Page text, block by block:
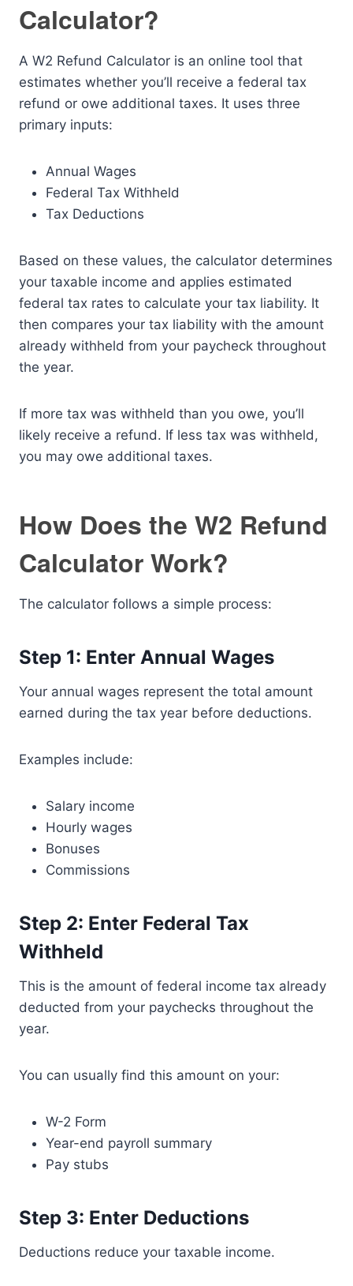
Calculator?
A W2 Refund Calculator is an online tool that
estimates whether you’ll receive a federal tax
refund or owe additional taxes. It uses three
primary inputs:
Annual Wages
Federal Tax Withheld
Tax Deductions
Based on these values, the calculator determines
your taxable income and applies estimated
federal tax rates to calculate your tax liability. It
then compares your tax liability with the amount
already withheld from your paycheck throughout
the year.
If more tax was withheld than you owe, you’ll
likely receive a refund. If less tax was withheld,
you may owe additional taxes.
How Does the W2 Refund
Calculator Work?
The calculator follows a simple process:
Step 1: Enter Annual Wages
Your annual wages represent the total amount
earned during the tax year before deductions.
Examples include:
Salary income
Hourly wages
Bonuses
Commissions
Step 2: Enter Federal Tax
Withheld
This is the amount of federal income tax already
deducted from your paychecks throughout the
year.
You can usually find this amount on your:
W-2 Form
Year-end payroll summary
Pay stubs
Step 3: Enter Deductions
Deductions reduce your taxable income.